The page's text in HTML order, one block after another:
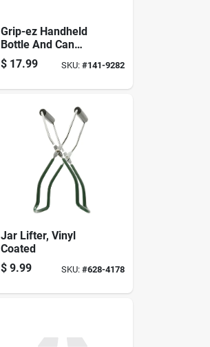
Grip-ez Handheld
Bottle And Can
Opener, Stainless
Steel, Ergonomic
$ 17.99 SKU: #141-9282
Jar Lifter, Vinyl
Coated
$ 9.99 SKU: #628-4178